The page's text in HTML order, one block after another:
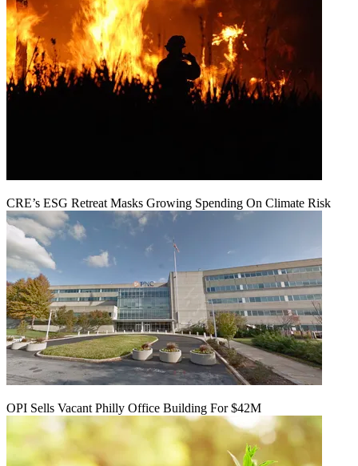
CRE’s ESG Retreat Masks Growing Spending On Climate Risk
OPI Sells Vacant Philly Office Building For $42M